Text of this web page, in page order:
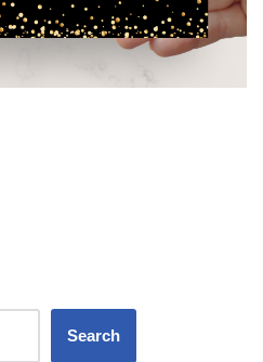
Search